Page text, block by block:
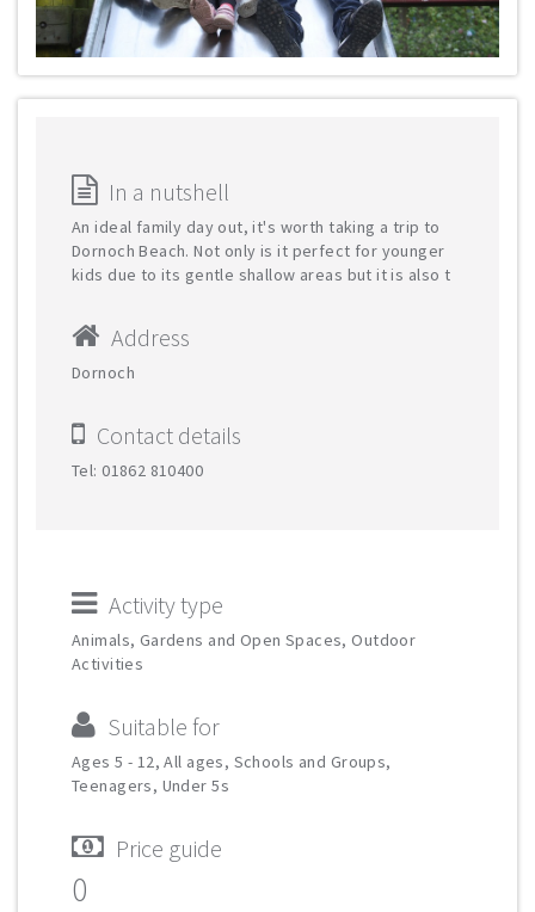
In a nutshell
An ideal family day out, it's worth taking a trip to
Dornoch Beach. Not only is it perfect for younger
kids due to its gentle shallow areas but it is also t
Address
Dornoch
Contact details
Tel: 01862 810400
Activity type
Animals, Gardens and Open Spaces, Outdoor
Activities
Suitable for
Ages 5 - 12, All ages, Schools and Groups,
Teenagers, Under 5s
Price guide
0